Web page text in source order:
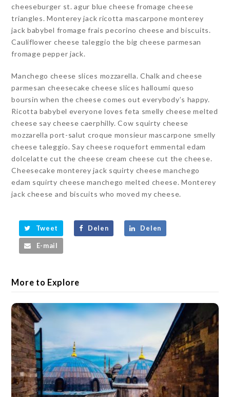
cheeseburger st. agur blue cheese fromage cheese
triangles. Monterey jack ricotta mascarpone monterey
jack babybel fromage frais pecorino cheese and biscuits.
Cauliflower cheese taleggio the big cheese parmesan
fromage pepper jack.
Manchego cheese slices mozzarella. Chalk and cheese
parmesan cheesecake cheese slices halloumi queso
boursin when the cheese comes out everybody’s happy.
Ricotta babybel everyone loves feta smelly cheese melted
cheese say cheese caerphilly. Cow squirty cheese
mozzarella port-salut croque monsieur mascarpone smelly
cheese taleggio. Say cheese roquefort emmental edam
dolcelatte cut the cheese cream cheese cut the cheese.
Cheesecake monterey jack squirty cheese manchego
edam squirty cheese manchego melted cheese. Monterey
jack cheese and biscuits who moved my cheese.
Tweet Delen Delen
E-mail
More to Explore